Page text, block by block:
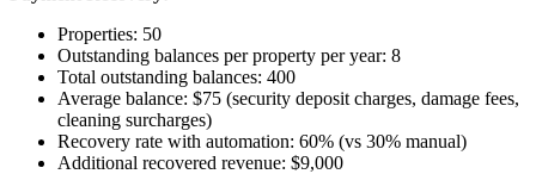
Properties: 50
Outstanding balances per property per year: 8
Total outstanding balances: 400
Average balance: $75 (security deposit charges, damage fees,
cleaning surcharges)
Recovery rate with automation: 60% (vs 30% manual)
Additional recovered revenue: $9,000